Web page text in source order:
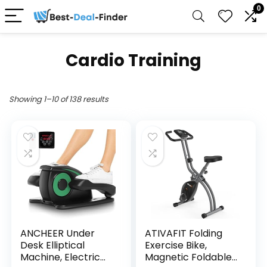
0
Cardio Training
Showing 1–10 of 138 results
ANCHEER Under
Desk Elliptical
Machine, Electric
ATIVAFIT Folding
Exercise Bike,
Magnetic Foldable